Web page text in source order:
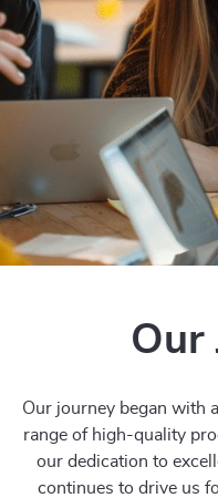
Our
Our journey began with
range of high-quality
our dedication to
continues to drive us